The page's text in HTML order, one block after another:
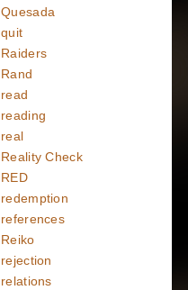
Quesada
quit
Raiders
Rand
read
reading
real
Reality Check
RED
redemption
references
Reiko
rejection
relations